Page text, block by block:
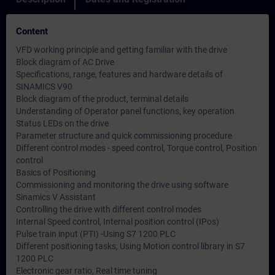
Content
VFD working principle and getting familiar with the drive
Block diagram of AC Drive
Specifications, range, features and hardware details of
SINAMICS V90
Block diagram of the product, terminal details
Understanding of Operator panel functions, key operation
Status LEDs on the drive
Parameter structure and quick commissioning procedure
Different control modes - speed control, Torque control, Position
control
Basics of Positioning
Commissioning and monitoring the drive using software
Sinamics V Assistant
Controlling the drive with different control modes
Internal Speed control, Internal position control (IPos)
Pulse train input (PTI) -Using S7 1200 PLC
Different positioning tasks, Using Motion control library in S7
1200 PLC
Electronic gear ratio, Real time tuning